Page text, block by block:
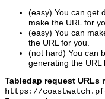
(easy) You can get
make the URL for
(easy) You can
the URL for you.
(not hard) You can
generating the
Tabledap request URLs
https://